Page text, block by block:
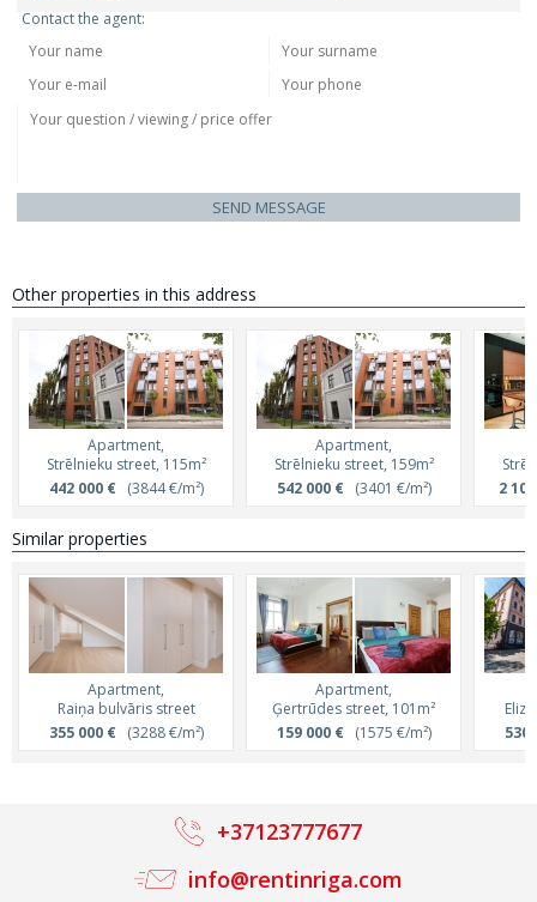
Contact the agent:
SEND MESSAGE
Other properties in this address
Apartment,
Strēlnieku street, 115m²
442 000 €(3844 €/m²)
Apartment,
Strēlnieku street, 159m²
542 000 €(3401 €/m²)
2
Similar properties
Apartment,
Raiņa bulvāris street
355 000 €(3288 €/m²)
Apartment,
Ģertrūdes street, 101m²
159 000 €(1575 €/m²)
530
info@rentinriga.com
+37123777677